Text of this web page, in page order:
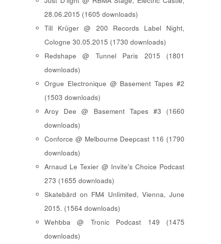
28.06.2015 (1605 downloads)
Till Krüger @ 200 Records Label Night,
Cologne 30.05.2015 (1730 downloads)
Redshape @ Tunnel Paris 2015 (1801
downloads)
Orgue Electronique @ Basement Tapes #2
(1503 downloads)
Aroy Dee @ Basement Tapes #3 (1660
downloads)
Conforce @ Melbourne Deepcast 116 (1790
downloads)
Arnaud Le Texier @ Invite's Choice Podcast
273 (1655 downloads)
Skatebård on FM4 Unlimited, Vienna, June
2015. (1564 downloads)
Wehbba @ Tronic Podcast 149 (1475
downloads)